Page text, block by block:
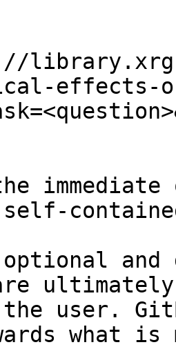
and
user.
what